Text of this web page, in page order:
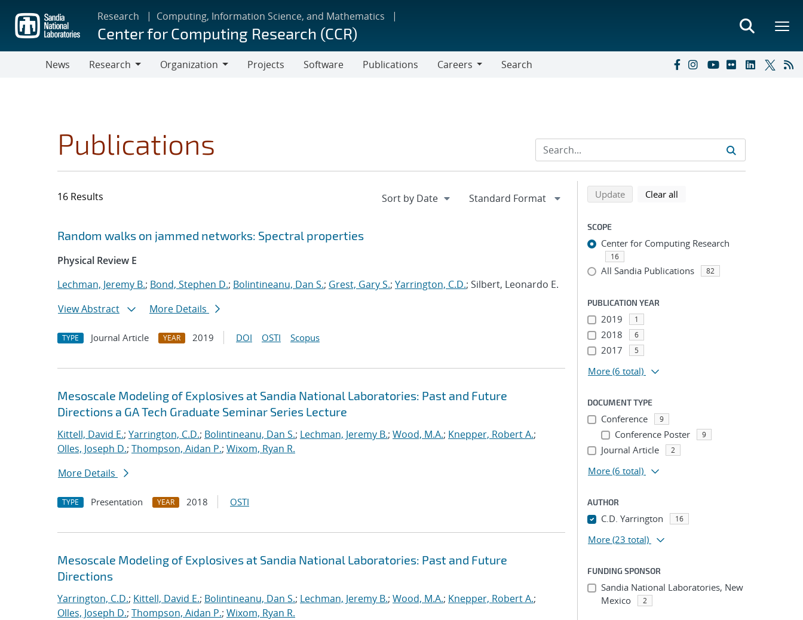
main
content
Research Computing, Information Science, and Mathematics
Center for Computing Research (CCR)
News
Research
Organization
Projects Software Publications
Careers
Search
Publications
16 Results
Search results
Jump to search filters
Random walks on jammed networks: Spectral properties
Physical Review E
Lechman, Jeremy B.; Bond, Stephen D.; Bolintineanu, Dan S.; Grest, Gary S.; Yarrington, C.D.; Silbert, Leonardo E.
View Abstract
More Details
TYPE Journal Article YEAR 2019 DOI OSTI Scopus
Mesoscale Modeling of Explosives at Sandia National Laboratories: Past and Future
Directions a GA Tech Graduate Seminar Series Lecture
Kittell, David E.; Yarrington, C.D.; Bolintineanu, Dan S.; Lechman, Jeremy B.; Wood, M.A.; Knepper, Robert A.;
Olles, Joseph D.; Thompson, Aidan P.; Wixom, Ryan R.
More Details
TYPE Presentation YEAR 2018 OSTI
Mesoscale Modeling of Explosives at Sandia National Laboratories: Past and Future
Directions
Yarrington, C.D.; Kittell, David E.; Bolintineanu, Dan S.; Lechman, Jeremy B.; Wood, M.A.; Knepper, Robert A.;
Olles, Joseph D.; Thompson, Aidan P.; Wixom, Ryan R.
Refine search results
Back to top of search results
Updatesearch using selected filters
Clear all
SCOPE
Center for Computing Research
16
All Sandia Publications 82
PUBLICATION YEAR
2019 1
2018 6
2017 5
More (6 total)
DOCUMENT TYPE
Conference 9
Conference Poster 9
Journal Article 2
More (6 total)
AUTHOR
C.D. Yarrington 16
More (23 total)
FUNDING SPONSOR
Sandia National Laboratories, New
Mexico
2